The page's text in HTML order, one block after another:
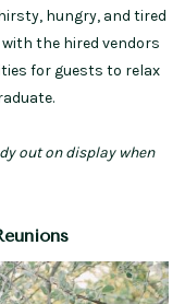
hungry, and tired
the hired vendors
for guests to relax
out on display when